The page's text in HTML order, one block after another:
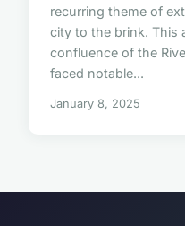
recurring theme of
city to the brink. This
confluence of the
faced notable...
January 8, 2025